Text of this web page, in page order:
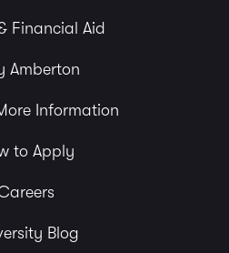
Financial Aid
Amberton
Information
to Apply
Blog